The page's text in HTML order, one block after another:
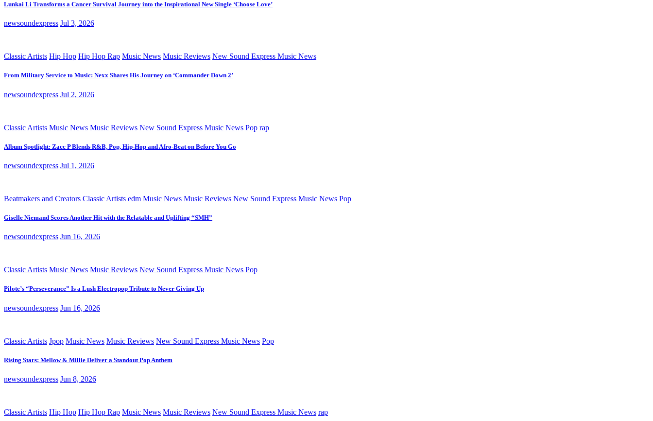
Lunkai Li Transforms a Cancer Survival Journey into the Inspirational New Single ‘Choose Love’
newsoundexpress Jul 3, 2026
Classic Artists Hip Hop Hip Hop Rap Music News Music Reviews New Sound Express Music News
From Military Service to Music: Nexx Shares His Journey on ‘Commander Down 2’
newsoundexpress Jul 2, 2026
Classic Artists Music News Music Reviews New Sound Express Music News Pop rap
Album Spotlight: Zacc P Blends R&B, Pop, Hip-Hop and Afro-Beat on Before You Go
newsoundexpress Jul 1, 2026
Beatmakers and Creators Classic Artists edm Music News Music Reviews New Sound Express Music News Pop
Giselle Niemand Scores Another Hit with the Relatable and Uplifting “SMH”
newsoundexpress Jun 16, 2026
Classic Artists Music News Music Reviews New Sound Express Music News Pop
Pilote’s “Perseverance” Is a Lush Electropop Tribute to Never Giving Up
newsoundexpress Jun 16, 2026
Classic Artists Jpop Music News Music Reviews New Sound Express Music News Pop
Rising Stars: Mellow & Millie Deliver a Standout Pop Anthem
newsoundexpress Jun 8, 2026
Classic Artists Hip Hop Hip Hop Rap Music News Music Reviews New Sound Express Music News rap